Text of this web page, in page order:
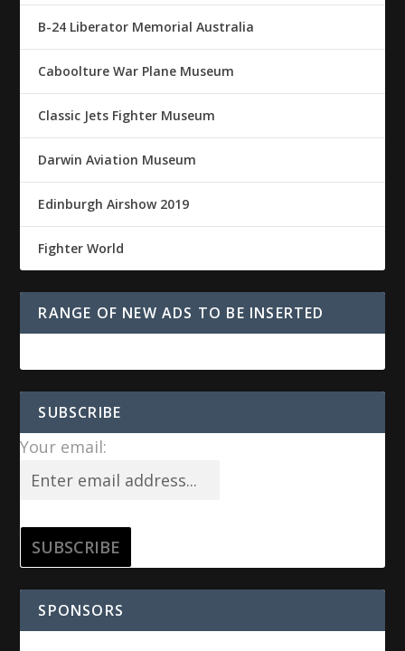
B-24 Liberator Memorial Australia
Caboolture War Plane Museum
Classic Jets Fighter Museum
Darwin Aviation Museum
Edinburgh Airshow 2019
Fighter World
RANGE OF NEW ADS TO BE INSERTED
SUBSCRIBE
Your email:
SPONSORS